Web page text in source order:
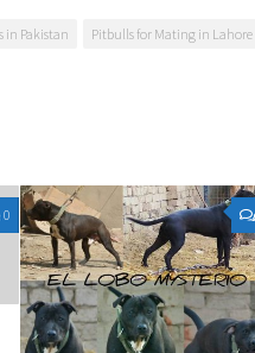
in Pakistan
Pitbulls for Mating in Lahore
0